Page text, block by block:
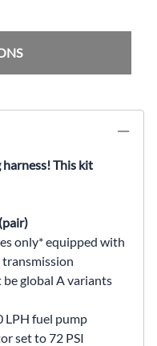
This kit
only* equipped with
transmission
be global A variants
LPH fuel pump
set to 72 PSI